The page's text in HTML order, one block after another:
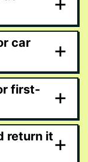
car
+
first-
+
return it+